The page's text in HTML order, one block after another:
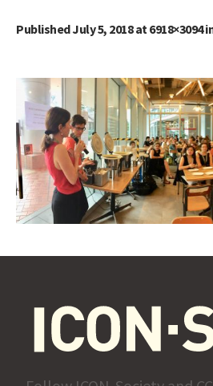
PublishedJuly 5, 2018at 6918×3094